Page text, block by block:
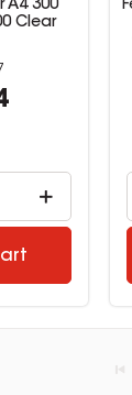
A4 300
Clear